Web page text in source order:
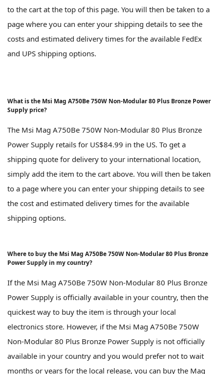
to the cart at the top of this page. You will then be taken to a
page where you can enter your shipping details to see the
costs and estimated delivery times for the available FedEx
and UPS shipping options.
What is the Msi Mag A750Be 750W Non-Modular 80 Plus Bronze Power
Supply price?
The Msi Mag A750Be 750W Non-Modular 80 Plus Bronze
Power Supply retails for US$84.99 in the US. To get a
shipping quote for delivery to your international location,
simply add the item to the cart above. You will then be taken
to a page where you can enter your shipping details to see
the cost and estimated delivery times for the available
shipping options.
Where to buy the Msi Mag A750Be 750W Non-Modular 80 Plus Bronze
Power Supply in my country?
If the Msi Mag A750Be 750W Non-Modular 80 Plus Bronze
Power Supply is officially available in your country, then the
quickest way to buy the item is through your local
electronics store. However, if the Msi Mag A750Be 750W
Non-Modular 80 Plus Bronze Power Supply is not officially
available in your country and you would prefer not to wait
months or years for the local release, you can buy the Mag